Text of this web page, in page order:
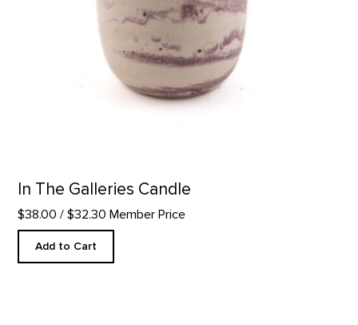
In The Galleries Candle
$38.00 / $32.30 Member Price
Add to Cart